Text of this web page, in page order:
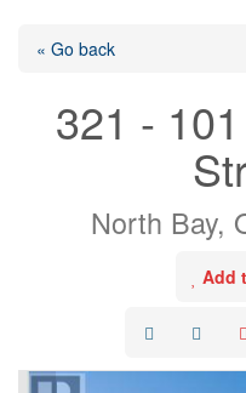
« Go back
321 -
North Bay,
Add